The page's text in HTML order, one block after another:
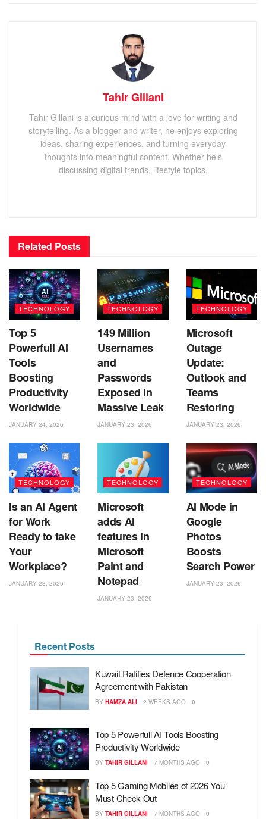
Tahir Gillani
Tahir Gillani is a curious mind with a love for writing and
storytelling. As a blogger and writer, he enjoys exploring
ideas, sharing experiences, and turning everyday
thoughts into meaningful content. Whether he’s
discussing digital trends, lifestyle topics.
Related Posts
TECHNOLOGY
Top 5
Powerfull AI
Tools
Boosting
Productivity
Worldwide
JANUARY 24, 2026
TECHNOLOGY
149 Million
Usernames
and
Passwords
Exposed in
Massive Leak
JANUARY 23, 2026
TECHNOLOGY
Microsoft
Outage
Update:
Outlook and
Teams
Restoring
JANUARY 23, 2026
TECHNOLOGY
Is an AI Agent
for Work
Ready to take
Your
Workplace?
JANUARY 23, 2026
TECHNOLOGY
Microsoft
adds AI
features in
Microsoft
Paint and
Notepad
JANUARY 23, 2026
TECHNOLOGY
AI Mode in
Google
Photos
Boosts
Search Power
JANUARY 23, 2026
Recent Posts
Kuwait Ratifies Defence Cooperation
Agreement with Pakistan
BY HAMZA ALI 2 WEEKS AGO 0
Top 5 Powerfull AI Tools Boosting
Productivity Worldwide
BY TAHIR GILLANI 7 MONTHS AGO 0
Top 5 Gaming Mobiles of 2026 You
Must Check Out
BY TAHIR GILLANI 7 MONTHS AGO 0